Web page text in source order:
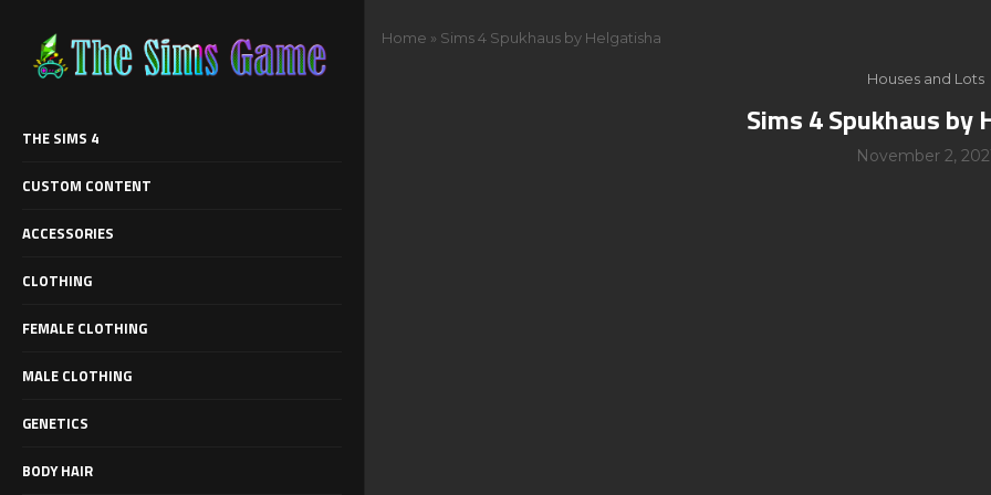
THE SIMS 4
CUSTOM CONTENT
ACCESSORIES
CLOTHING
FEMALE CLOTHING
MALE CLOTHING
GENETICS
BODY HAIR
Home » Sims 4 Spukhaus by Helgatisha
Houses and Lots
Sims 4 Spukhaus by
November 2,